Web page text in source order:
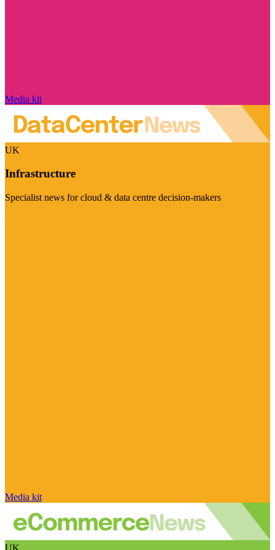
Media kit
UK
Infrastructure
Specialist news for cloud & data centre decision-makers
Media kit
UK